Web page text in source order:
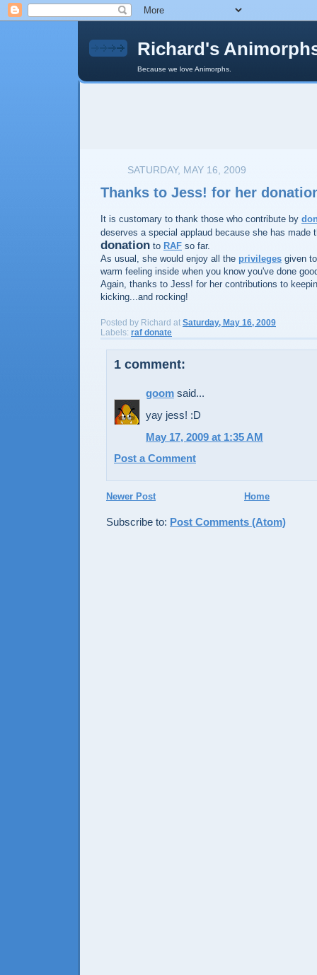
Richard's
Because we love Animorphs.
SATURDAY, MAY 16, 2009
Thanks to Jess! for her
It is customary to thank those who contribute by
deserves a special applaud because she has made
donation to RAF so far.
As usual, she would enjoy all the privileges given
warm feeling inside when you know you've done
Again, thanks to Jess! for her contributions to
kicking...and rocking!
Posted by Richard at Saturday, May 16, 2009
Labels: raf donate
1 comment:
goom said...
yay jess! :D
May 17, 2009 at 1:35 AM
Post a Comment
Newer Post Home
Subscribe to: Post Comments (Atom)